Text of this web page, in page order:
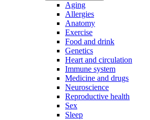
Aging
Allergies
Anatomy
Exercise
Food and drink
Genetics
Heart and circulation
Immune system
Medicine and drugs
Neuroscience
Reproductive health
Sex
Sleep